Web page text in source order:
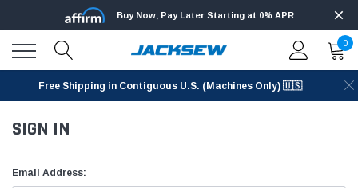
Buy Now, Pay Later Starting at 0% APR
0
Free Shipping in Contiguous U.S. (Machines Only) 🇺🇸
SIGN IN
Email Address: